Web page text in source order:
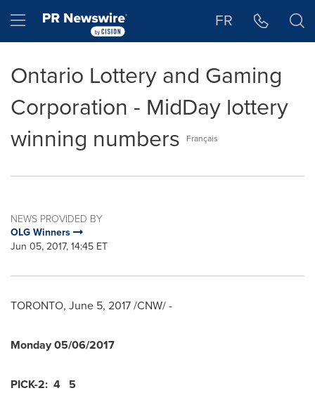
Hamburger menu FR
Ontario Lottery and Gaming
Corporation - MidDay lottery
winning numbers
Français
NEWS PROVIDED BY
OLG Winners
Jun 05, 2017, 14:45 ET
TORONTO, June 5, 2017/CNW/ -
Monday05/06/2017
PICK-2: 4 5